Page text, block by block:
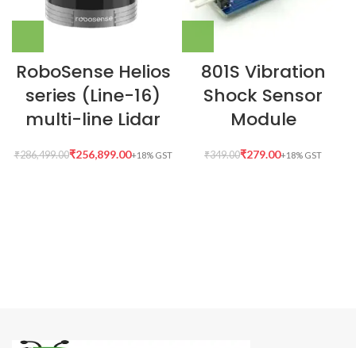
RoboSense Helios
series (Line-16)
multi-line Lidar
₹286,499.00₹256,899.00
801S Vibration
Shock Sensor
Module
₹349.00₹279.00